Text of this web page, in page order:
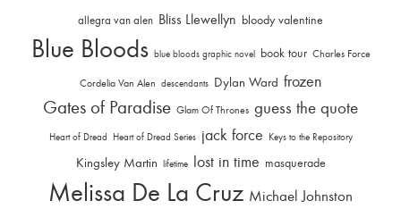
allegra van alen Bliss Llewellyn bloody valentine
Blue Bloods blue bloods graphic novel book tour Charles Force
Cordelia Van Alen descendants Dylan Ward frozen
Gates of Paradise Glam Of Thrones guess the quote
Heart of Dread Heart of Dread Series jack force Keys to the Repository
Kingsley Martin lifetime lost in time masquerade
Melissa De La Cruz Michael Johnston